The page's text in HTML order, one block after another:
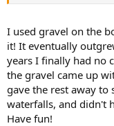
I used gravel on the
it! It eventually
years I finally had no
the gravel came up
gave the rest away to
waterfalls, and didn't
Have fun!